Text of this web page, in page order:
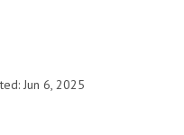
with MSF
Jun 6, 2025